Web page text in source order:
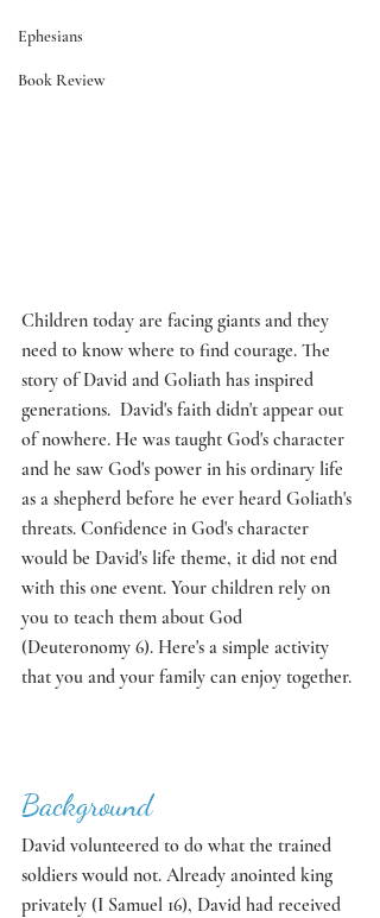
Ephesians
Book Review
Children today are facing giants and they
need to know where to find courage. The
story of David and Goliath has inspired
generations.  David's faith didn't appear out
of nowhere. He was taught God's character
and he saw God's power in his ordinary life
as a shepherd before he ever heard Goliath's
threats. Confidence in God's character
would be David's life theme, it did not end
with this one event. Your children rely on
you to teach them about God
(Deuteronomy 6). Here's a simple activity
that you and your family can enjoy together.
Background
David volunteered to do what the trained
soldiers would not. Already anointed king
privately (I Samuel 16), David had received